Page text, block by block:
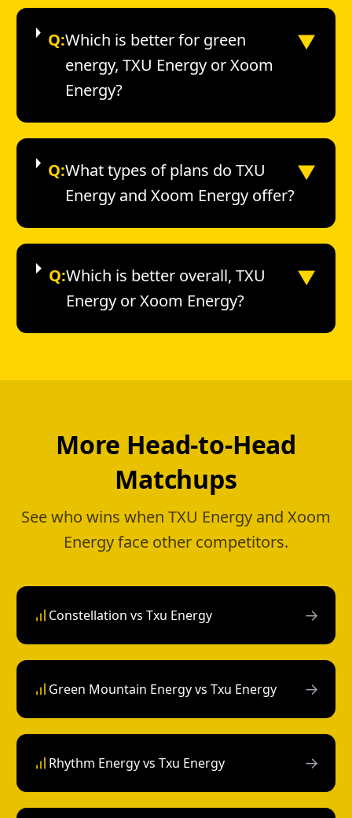
Q:Which is better for green
energy, TXU Energy or Xoom
Energy?
▼
Q:What types of plans do TXU
Energy and Xoom Energy offer?
▼
Q:Which is better overall, TXU
Energy or Xoom Energy?
▼
More Head-to-Head
Matchups
See who wins when TXU Energy and Xoom
Energy face other competitors.
Constellation vs Txu Energy →
Green Mountain Energy vs Txu Energy →
Rhythm Energy vs Txu Energy →